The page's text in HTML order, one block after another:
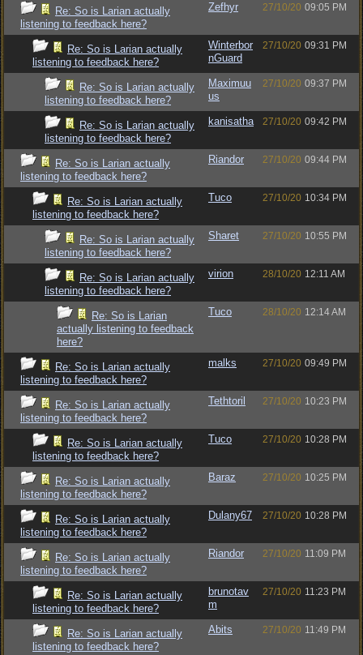
Re: So is Larian actually
listening to feedback here?
Zefhyr 27/10/20 09:05 PM
Re: So is Larian actually
listening to feedback here?
Winterbor
nGuard
27/10/20 09:31 PM
Re: So is Larian actually
listening to feedback here?
Maximuu
us
27/10/20 09:37 PM
Re: So is Larian actually
listening to feedback here?
kanisatha 27/10/20 09:42 PM
Re: So is Larian actually
listening to feedback here?
Riandor 27/10/20 09:44 PM
Re: So is Larian actually
listening to feedback here?
Tuco 27/10/20 10:34 PM
Re: So is Larian actually
listening to feedback here?
Sharet 27/10/20 10:55 PM
Re: So is Larian actually
listening to feedback here?
virion 28/10/20 12:11 AM
Re: So is Larian
actually listening to feedback
here?
Tuco 28/10/20 12:14 AM
Re: So is Larian actually
listening to feedback here?
malks 27/10/20 09:49 PM
Re: So is Larian actually
listening to feedback here?
Tethtoril 27/10/20 10:23 PM
Re: So is Larian actually
listening to feedback here?
Tuco 27/10/20 10:28 PM
Re: So is Larian actually
listening to feedback here?
Baraz 27/10/20 10:25 PM
Re: So is Larian actually
listening to feedback here?
Dulany67 27/10/20 10:28 PM
Re: So is Larian actually
listening to feedback here?
Riandor 27/10/20 11:09 PM
Re: So is Larian actually
listening to feedback here?
brunotav
m
27/10/20 11:23 PM
Re: So is Larian actually
listening to feedback here?
Abits 27/10/20 11:49 PM